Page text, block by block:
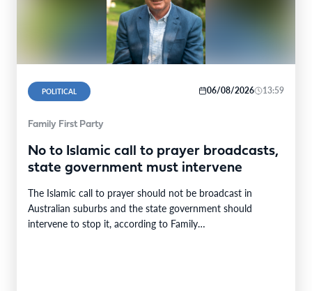
POLITICAL 06/08/2026 13:59
Family First Party
No to Islamic call to prayer broadcasts,
state government must intervene
The Islamic call to prayer should not be broadcast in
Australian suburbs and the state government should
intervene to stop it, according to Family…